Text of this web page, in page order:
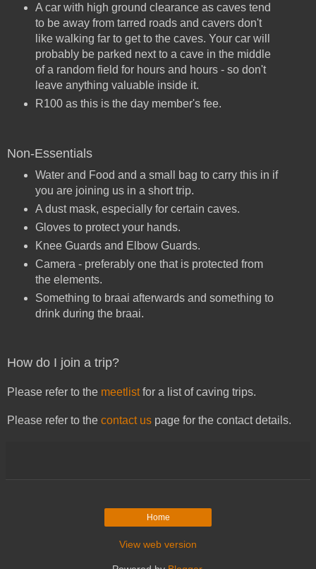
A car with high ground clearance as caves tend
to be away from tarred roads and cavers don't
like walking far to get to the caves. Your car will
probably be parked next to a cave in the middle
of a random field for hours and hours - so don't
leave anything valuable inside it.
R100 as this is the day member's fee.
Non-Essentials
Water and Food and a small bag to carry this in if
you are joining us in a short trip.
A dust mask, especially for certain caves.
Gloves to protect your hands.
Knee Guards and Elbow Guards.
Camera - preferably one that is protected from
the elements.
Something to braai afterwards and something to
drink during the braai.
How do I join a trip?
Please refer to the meetlistfor a list of caving trips.
Please refer to the contact us page for the contact details.
Home
View web version